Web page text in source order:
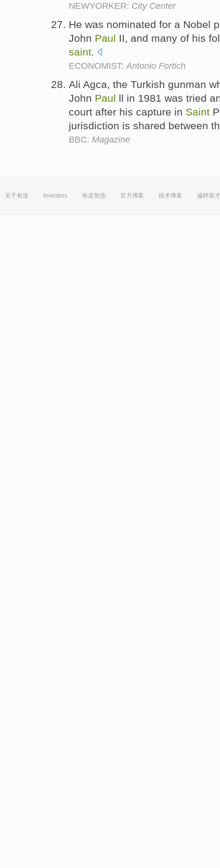
NEWYORKER: City Center
He was nominated for a Nobel
John Paul II, and many of his
saint.
ECONOMIST: Antonio Fortich
Ali Agca, the Turkish gunman
John Paul ll in 1981 was tried
court after his capture in Saint
jurisdiction is shared between
BBC: Magazine
关于有道 Investors 有道智选 官方博客 技术博客 诚聘英才